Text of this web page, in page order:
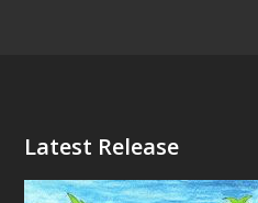
Latest Release